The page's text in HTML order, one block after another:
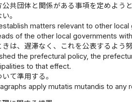
共団体と関係がある事項を定めよう
。
matters relevant to other
of the other local governments
は、遅滞なく、これを公表するよう
the prefectural policy, the
to that effect.
て準用する。
apply mutatis mutandis to any